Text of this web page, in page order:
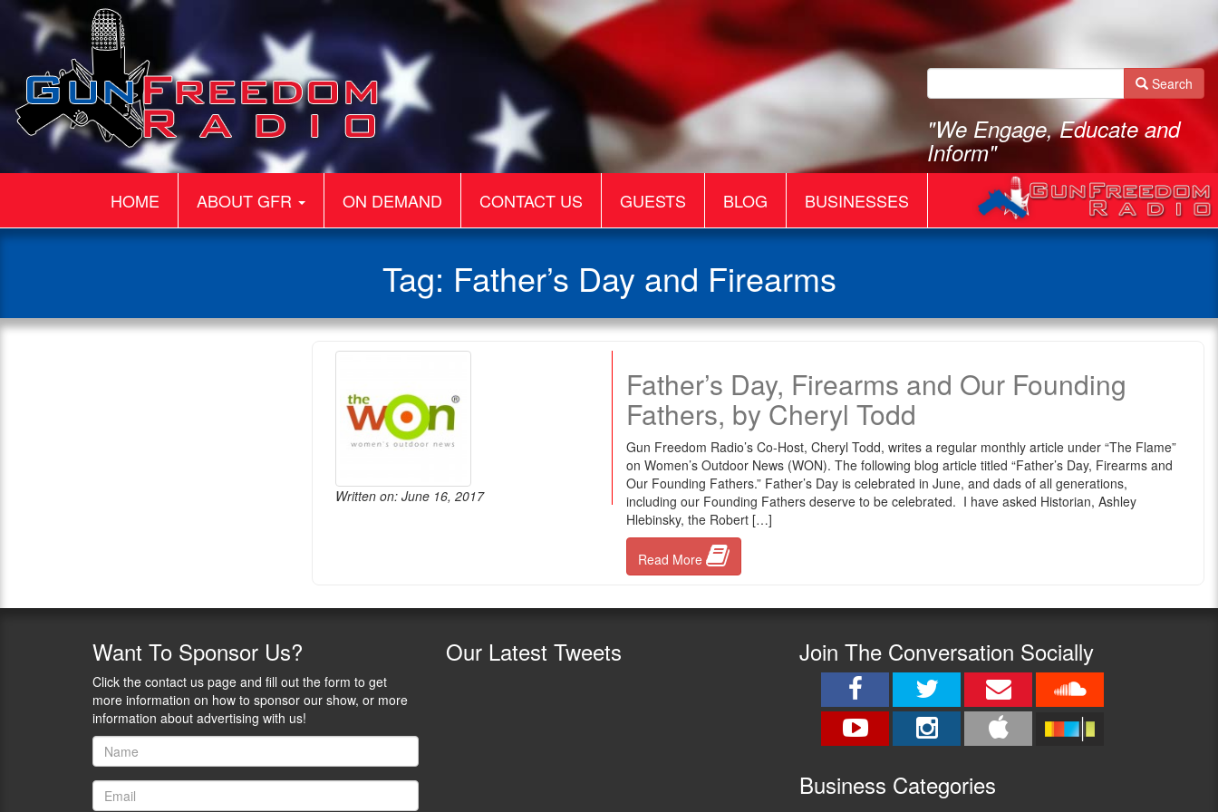
Search
"We Engage, Educate and
Inform"
HOME ABOUT GFR ON DEMAND CONTACT US GUESTS BLOG BUSINESSES
Tag: Father’s Day and Firearms
Written on: June 16, 2017
Father’s Day, Firearms and Our Founding
Fathers, by Cheryl Todd
Gun Freedom Radio’s Co-Host, Cheryl Todd, writes a regular monthly article under “The Flame”
on Women’s Outdoor News (WON). The following blog article titled “Father’s Day, Firearms and
Our Founding Fathers.” Father’s Day is celebrated in June, and dads of all generations,
including our Founding Fathers deserve to be celebrated. I have asked Historian, Ashley
Hlebinsky, the Robert […]
Read More
Want To Sponsor Us?
Click the contact us page and fill out the form to get
more information on how to sponsor our show, or more
information about advertising with us!
Our Latest Tweets Join The Conversation Socially
Business Categories